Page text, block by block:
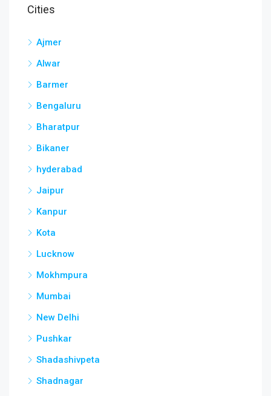
Cities
Ajmer
Alwar
Barmer
Bengaluru
Bharatpur
Bikaner
hyderabad
Jaipur
Kanpur
Kota
Lucknow
Mokhmpura
Mumbai
New Delhi
Pushkar
Shadashivpeta
Shadnagar